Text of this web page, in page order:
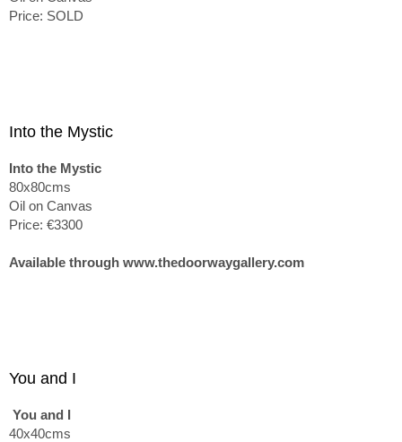
Price: SOLD
Into the Mystic
Into the Mystic
80x80cms
Oil on Canvas
Price: €3300
Available through www.thedoorwaygallery.com
You and I
You and I
40x40cms